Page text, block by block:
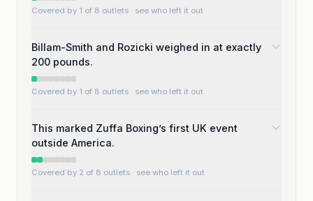
Covered by 1 of 8 outlets · see who left it out
Billam-Smith and Rozicki weighed in at exactly
200 pounds.
Covered by 1 of 8 outlets · see who left it out
This marked Zuffa Boxing’s first UK event
outside America.
Covered by 2 of 8 outlets · see who left it out